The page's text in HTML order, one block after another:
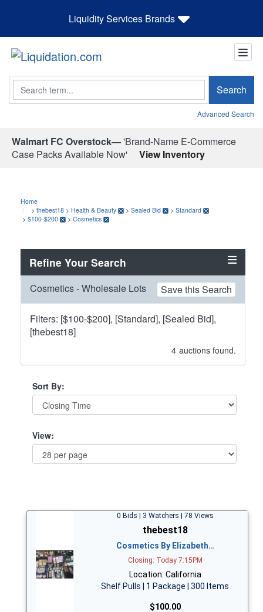
Liquidity Services Brands
Search Search
Advanced Search
Walmart FC Overstock—'Brand-Name E-Commerce
Case Packs Available Now'
View Inventory
Home
> thebest18 > Health & Beauty > Sealed Bid > Standard
> $100-$200 > Cosmetics
Refine Your Search
Cosmetics - Wholesale Lots Save this Search
Filters: [$100-$200], [Standard], [Sealed Bid],
[thebest18]
4 auctions found.
Sort By:
View:
0 Bids | 3 Watchers | 78 Views
thebest18
Cosmetics By Elizabeth…
Closing: Today 7:15PM
Location: California
Shelf Pulls | 1 Package | 300 Items
$100.00